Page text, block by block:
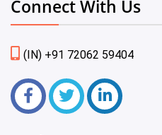
Connect With Us
(IN) +91 72062 59404